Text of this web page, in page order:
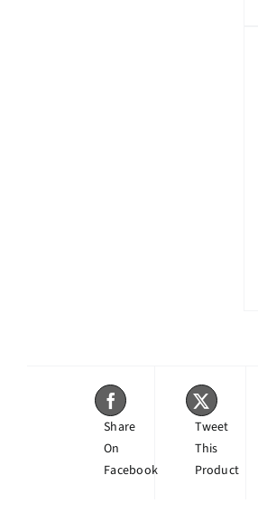
Share
On
Facebook
Tweet
This
Product